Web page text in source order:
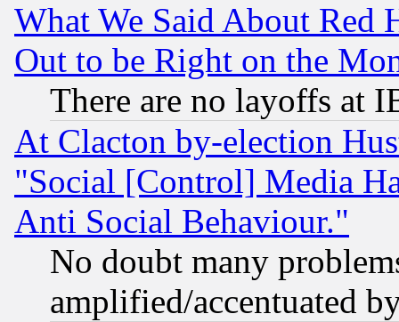
What We Said About Red
Out to be Right on the
There are no layoffs at
At Clacton by-election
"Social [Control] Media
Anti Social Behaviour."
No doubt many
amplified/accentuated